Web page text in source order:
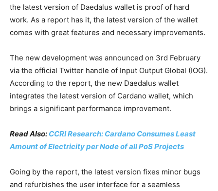
the latest version of Daedalus wallet is proof of hard
work. As a report has it, the latest version of the wallet
comes with great features and necessary improvements.
The new development was announced on 3rd February
via the official Twitter handle of Input Output Global (IOG).
According to the report, the new Daedalus wallet
integrates the latest version of Cardano wallet, which
brings a significant performance improvement.
Read Also: CCRI Research: Cardano Consumes Least
Amount of Electricity per Node of all PoS Projects
Going by the report, the latest version fixes minor bugs
and refurbishes the user interface for a seamless